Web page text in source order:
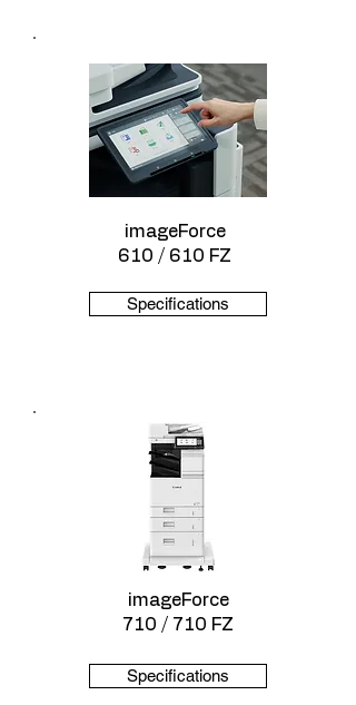
imageForce
610 / 610 FZ
Specifications
imageForce
710 / 710 FZ
Specifications